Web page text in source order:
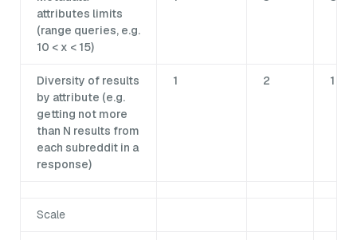
attributes limits
(range queries, e.g.
10 < x < 15)
Diversity of results
by attribute (e.g.
getting not more
than N results from
each subreddit in a
response)
1 2 1
Scale